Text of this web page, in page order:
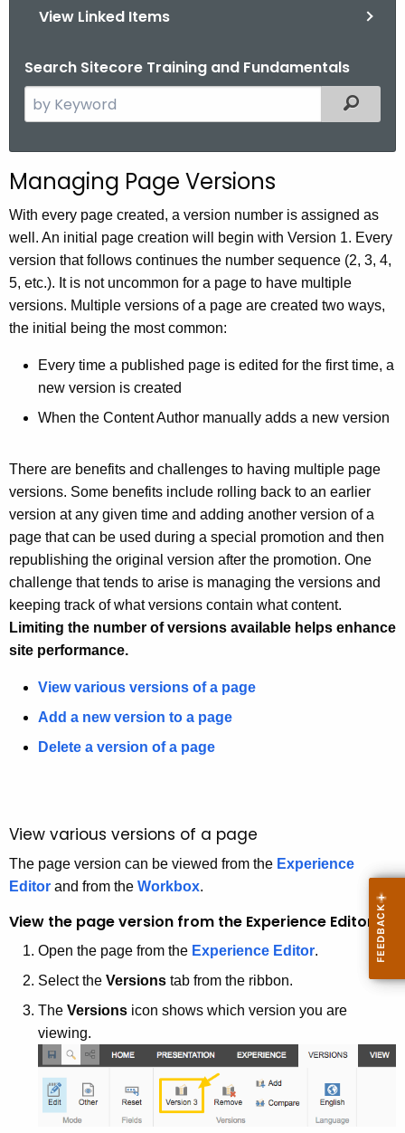
View Linked Items
Search Sitecore Training and Fundamentals
e
c
h
t
h
e
c
u
r
n
c
a
y
d
Filtered
Managing Page Versions
With every page created, a version number is assigned as
well. An initial page creation will begin with Version 1. Every
version that follows continues the number sequence (2, 3, 4,
5, etc.). It is not uncommon for a page to have multiple
versions. Multiple versions of a page are created two ways,
the initial being the most common:
Every time a published page is edited for the first time, a
new version is created
When the Content Author manually adds a new version
There are benefits and challenges to having multiple page
versions. Some benefits include rolling back to an earlier
version at any given time and adding another version of a
page that can be used during a special promotion and then
republishing the original version after the promotion. One
challenge that tends to arise is managing the versions and
keeping track of what versions contain what content.
Limiting the number of versions available helps enhance
site performance.
View various versions of a page
Add a new version to a page
Delete a version of a page
View various versions of a page
The page version can be viewed from the Experience
Editor and from the Workbox.
View the page version from the Experience Editor
Open the page from the Experience Editor.
Select the Versions tab from the ribbon.
The Versions icon shows which version you are
viewing.